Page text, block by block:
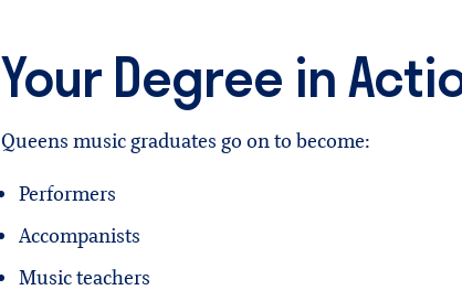
Your Degree in
Queens music graduates go on to become:
Performers
Accompanists
Music teachers